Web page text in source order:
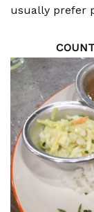
usually prefer